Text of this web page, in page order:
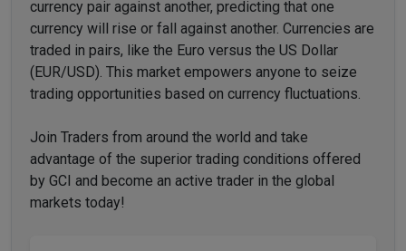
currency pair against another, predicting that one
currency will rise or fall against another. Currencies are
traded in pairs, like the Euro versus the US Dollar
(EUR/USD). This market empowers anyone to seize
trading opportunities based on currency fluctuations.
Join Traders from around the world and take
advantage of the superior trading conditions offered
by GCI and become an active trader in the global
markets today!